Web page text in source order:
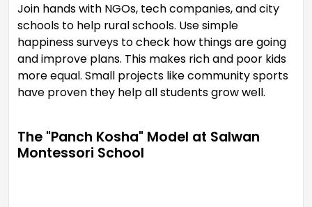
Join hands with NGOs, tech companies, and city
schools to help rural schools. Use simple
happiness surveys to check how things are going
and improve plans. This makes rich and poor kids
more equal. Small projects like community sports
have proven they help all students grow well.
The "Panch Kosha" Model at Salwan
Montessori School